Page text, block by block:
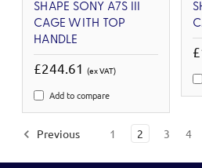
SHAPE SONY A7S III
CAGE WITH TOP
HANDLE
£244.61 (ex VAT)
Add to compare
Previous 1 2 3 4